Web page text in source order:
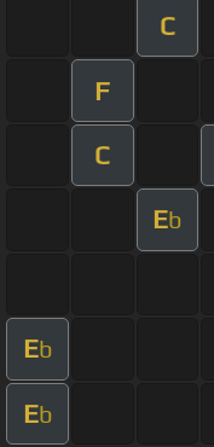
C
F
C
Eb
Eb
Eb